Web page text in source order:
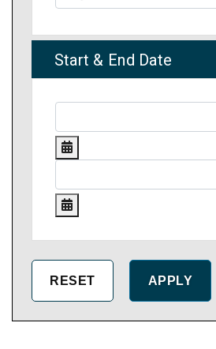
Start & End Date